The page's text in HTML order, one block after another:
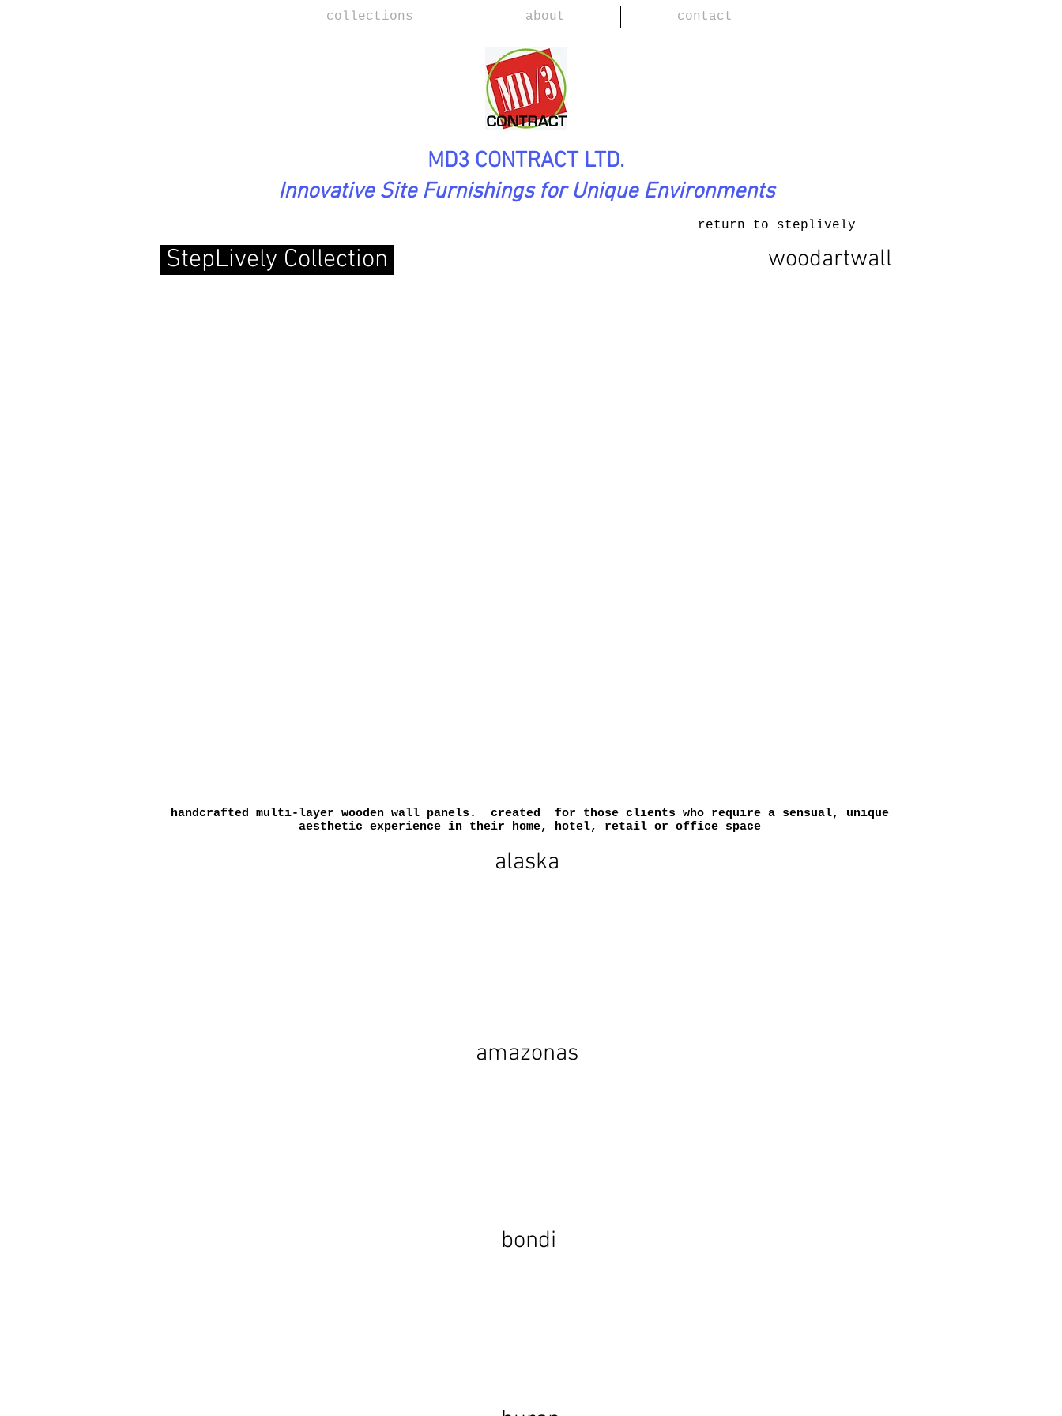
collections about contact
MD3 CONTRACT LTD.
Innovative Site Furnishings for Unique Environments
return to steplively
StepLively Collection woodartwall
handcrafted multi-layer wooden wall panels. created for those clients who require a sensual, unique
aesthetic experience in their home, hotel, retail or office space
alaska
amazonas
bondi